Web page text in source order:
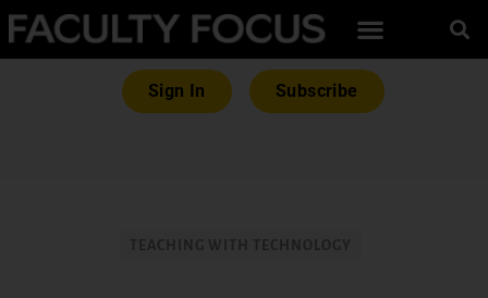
Sign In Subscribe